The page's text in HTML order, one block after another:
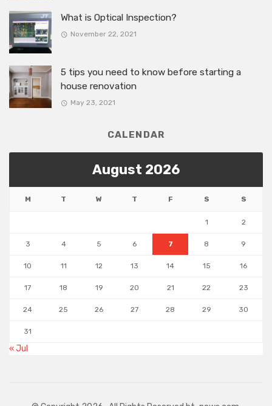
What is Optical Inspection?
November 22, 2021
5 tips you need to know before starting a
house renovation
May 23, 2021
CALENDAR
August 2026
M T W T F S S
1 2
3 4 5 6 7 8 9
10 11 12 13 14 15 16
17 18 19 20 21 22 23
24 25 26 27 28 29 30
31
« Jul